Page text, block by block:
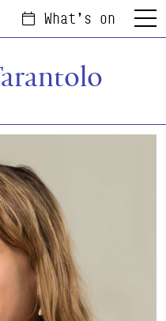
What's on Menu